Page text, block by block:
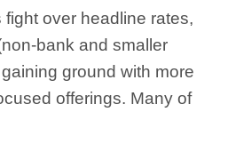
over headline rates,
bank and smaller
ground with more
offerings. Many of